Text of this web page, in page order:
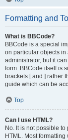
Formatting and
What is BBCode?
BBCode is a special
on particular objects in
administrator, but it
form. BBCode itself is
brackets [ and ] rather
guide which can be
Top
Can I use HTML?
No. It is not possible
HTML. Most